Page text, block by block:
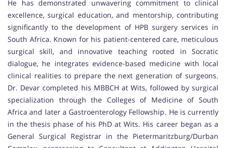
He has demonstrated unwavering commitment to clinical
excellence, surgical education, and mentorship, contributing
significantly to the development of HPB surgery services in
South Africa. Known for his patient-centered care, meticulous
surgical skill, and innovative teaching rooted in Socratic
dialogue, he integrates evidence-based medicine with local
clinical realities to prepare the next generation of surgeons.
Dr. Devar completed his MBBCH at Wits, followed by surgical
specialization through the Colleges of Medicine of South
Africa and later a Gastroenterology Fellowship. He is currently
in the thesis phase of his PhD at Wits. His career began as a
General Surgical Registrar in the Pietermaritzburg/Durban